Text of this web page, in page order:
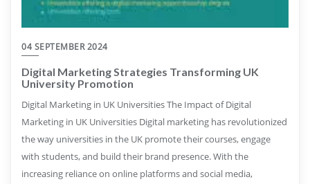
04 SEPTEMBER 2024
Digital Marketing Strategies Transforming UK
University Promotion
Digital Marketing in UK Universities The Impact of Digital
Marketing in UK Universities Digital marketing has revolutionized
the way universities in the UK promote their courses, engage
with students, and build their brand presence. With the
increasing reliance on online platforms and social media,